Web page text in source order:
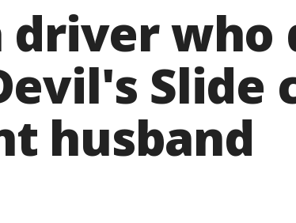
driver who
Slide
husband